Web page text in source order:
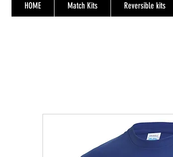
HOME Match Kits Reversible kits